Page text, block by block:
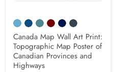
Canada Map Wall Art Print:
Topographic Map Poster of
Canadian Provinces and
Highways